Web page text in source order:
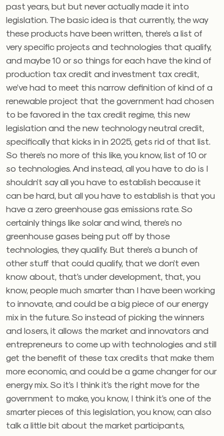
past years, but but never actually made it into
legislation. The basic idea is that currently, the way
these products have been written, there’s a list of
very specific projects and technologies that qualify,
and maybe 10 or so things for each have the kind of
production tax credit and investment tax credit,
we’ve had to meet this narrow definition of kind of a
renewable project that the government had chosen
to be favored in the tax credit regime, this new
legislation and the new technology neutral credit,
specifically that kicks in in 2025, gets rid of that list.
So there’s no more of this like, you know, list of 10 or
so technologies. And instead, all you have to do is I
shouldn’t say all you have to establish because it
can be hard, but all you have to establish is that you
have a zero greenhouse gas emissions rate. So
certainly things like solar and wind, there’s no
greenhouse gases being put off by those
technologies, they qualify. But there’s a bunch of
other stuff that could qualify, that we don’t even
know about, that’s under development, that, you
know, people much smarter than I have been working
to innovate, and could be a big piece of our energy
mix in the future. So instead of picking the winners
and losers, it allows the market and innovators and
entrepreneurs to come up with technologies and still
get the benefit of these tax credits that make them
more economic, and could be a game changer for our
energy mix. So it’s I think it’s the right move for the
government to make, you know, I think it’s one of the
smarter pieces of this legislation, you know, can also
talk a little bit about the market participants,